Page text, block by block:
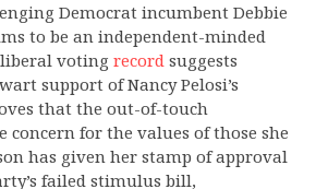
Democrat incumbent Debbie
to be an independent-minded
voting record suggests
support of Nancy Pelosi’s
that the out-of-touch
for the values of those she
has given her stamp of approval
failed stimulus bill,